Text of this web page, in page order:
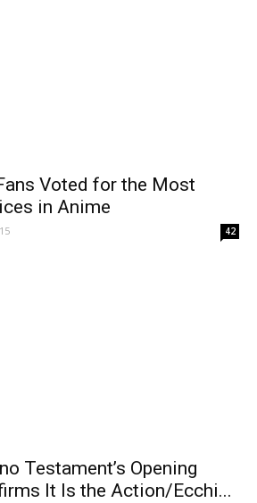
Voted for the Most
in Anime
42
Testament’s Opening
It Is the Action/Ecchi...